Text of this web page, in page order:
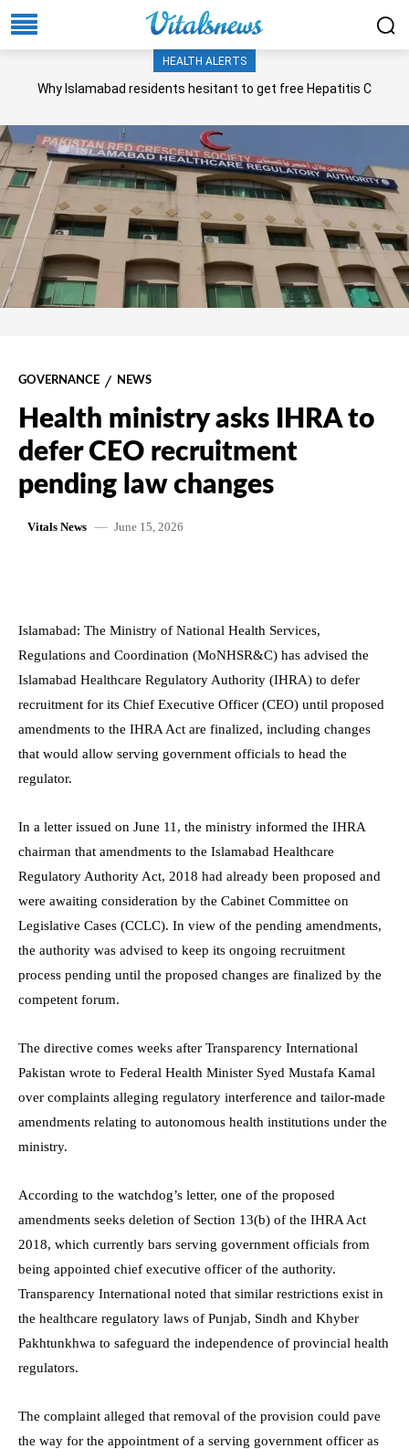
HEALTH ALERTS
Why Islamabad residents hesitant to get free Hepatitis C
GOVERNANCE NEWS
Health ministry asks IHRA to
defer CEO recruitment
pending law changes
Vitals News June 15, 2026
Islamabad: The Ministry of National Health Services,
Regulations and Coordination (MoNHSR&C) has advised the
Islamabad Healthcare Regulatory Authority (IHRA) to defer
recruitment for its Chief Executive Officer (CEO) until proposed
amendments to the IHRA Act are finalized, including changes
that would allow serving government officials to head the
regulator.
In a letter issued on June 11, the ministry informed the IHRA
chairman that amendments to the Islamabad Healthcare
Regulatory Authority Act, 2018 had already been proposed and
were awaiting consideration by the Cabinet Committee on
Legislative Cases (CCLC). In view of the pending amendments,
the authority was advised to keep its ongoing recruitment
process pending until the proposed changes are finalized by the
competent forum.
The directive comes weeks after Transparency International
Pakistan wrote to Federal Health Minister Syed Mustafa Kamal
over complaints alleging regulatory interference and tailor-made
amendments relating to autonomous health institutions under the
ministry.
According to the watchdog’s letter, one of the proposed
amendments seeks deletion of Section 13(b) of the IHRA Act
2018, which currently bars serving government officials from
being appointed chief executive officer of the authority.
Transparency International noted that similar restrictions exist in
the healthcare regulatory laws of Punjab, Sindh and Khyber
Pakhtunkhwa to safeguard the independence of provincial health
regulators.
The complaint alleged that removal of the provision could pave
the way for the appointment of a serving government officer as